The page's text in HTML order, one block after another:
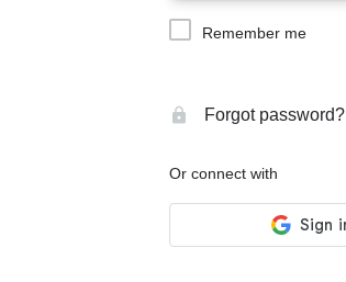
Remember me
Forgot password?
Or connect with